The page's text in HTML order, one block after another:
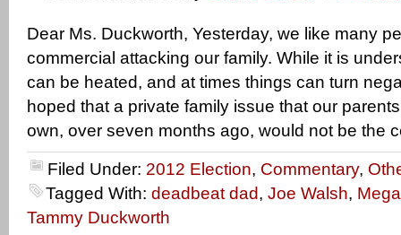
Dear Ms. Duckworth, Yesterday, we like many
commercial attacking our family. While it is
can be heated, and at times things can turn
hoped that a private family issue that our
own, over seven months ago, would not be the
Filed Under: 2012 Election, Commentary,
Tagged With: deadbeat dad, Joe Walsh,
Tammy Duckworth